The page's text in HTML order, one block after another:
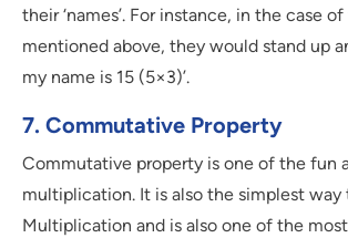
their ‘names’. For instance, in the case
mentioned above, they would stand up
my name is 15 (5×3)’.
7. Commutative Property
Commutative property is one of the fun
multiplication. It is also the simplest way
Multiplication and is also one of the